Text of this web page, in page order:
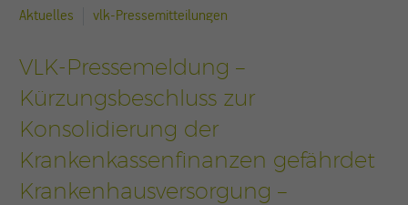
Aktuelles vlk-Pressemitteilungen
VLK-Pressemeldung –
Kürzungsbeschluss zur
Konsolidierung der
Krankenkassenfinanzen gefährdet
Krankenhausversorgung –